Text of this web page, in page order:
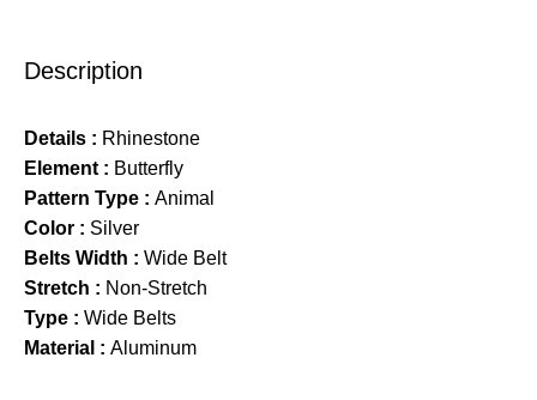
Description
Details : Rhinestone
Element : Butterfly
Pattern Type : Animal
Color : Silver
Belts Width : Wide Belt
Stretch : Non-Stretch
Type : Wide Belts
Material : Aluminum